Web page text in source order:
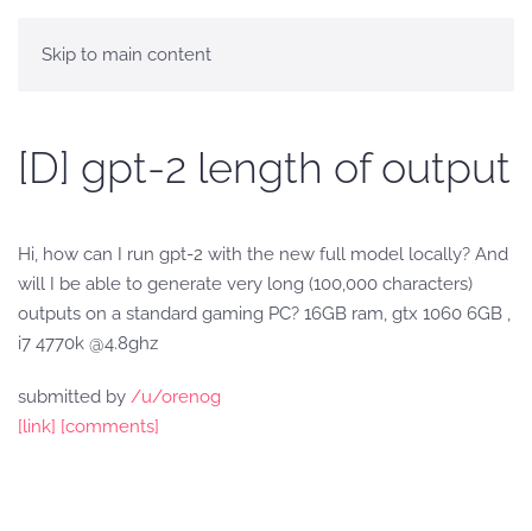
Skip to main content
[D] gpt-2 length of output
Hi, how can I run gpt-2 with the new full model locally? And
will I be able to generate very long (100,000 characters)
outputs on a standard gaming PC? 16GB ram, gtx 1060 6GB ,
i7 4770k @4.8ghz
submitted by /u/orenog
[link] [comments]